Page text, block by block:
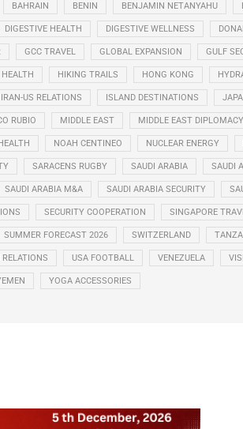
BAHRAIN BENIN BENJAMIN NETANYAHU
DIGESTIVE HEALTH DIGESTIVE WELLNESS
GCC TRAVEL GLOBAL EXPANSION GULF
HIKING TRAILS HONG KONG
IRAN-US RELATIONS ISLAND DESTINATIONS
RUBIO MIDDLE EAST MIDDLE EAST DIPLOMACY
NOAH CENTINEO NUCLEAR ENERGY
SARACENS RUGBY SAUDI ARABIA SAUDI
SAUDI ARABIA M&A SAUDI ARABIA SECURITY
SECURITY COOPERATION SINGAPORE
SUMMER FORECAST 2026 SWITZERLAND
RELATIONS USA FOOTBALL VENEZUELA
YOGA ACCESSORIES